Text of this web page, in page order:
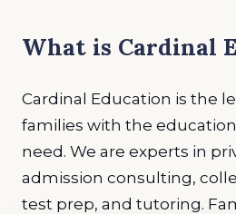
What is Cardinal
Cardinal Education is the
families with the
need. We are experts in
admission consulting,
test prep, and tutoring.